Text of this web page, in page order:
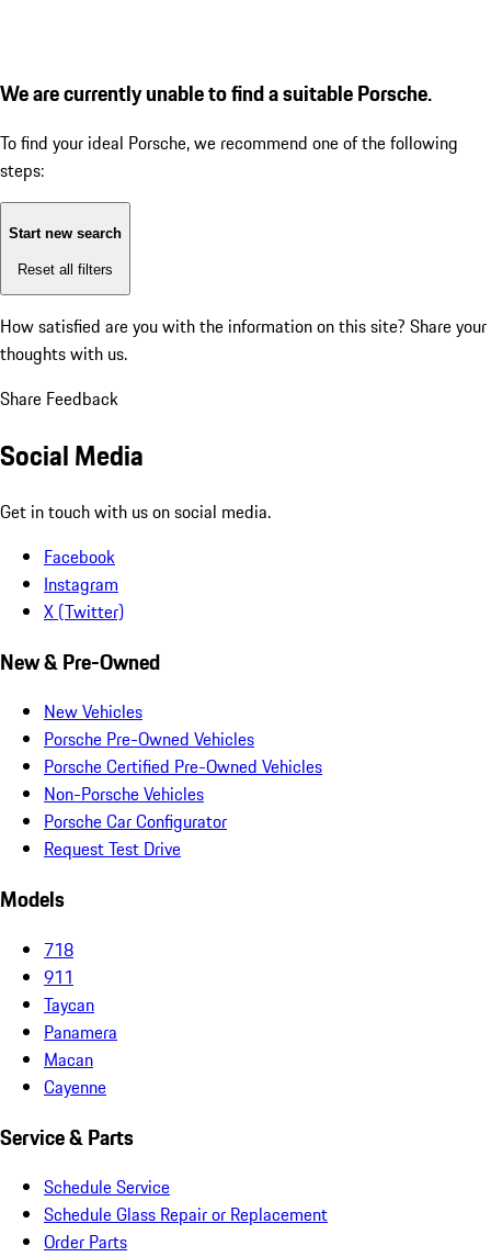
We are currently unable to find a suitable Porsche.
To find your ideal Porsche, we recommend one of the following
steps:
Start new search
Reset all filters
How satisfied are you with the information on this site? Share your
thoughts with us.
Share Feedback
Social Media
Get in touch with us on social media.
Facebook
Instagram
X (Twitter)
New & Pre-Owned
New Vehicles
Porsche Pre-Owned Vehicles
Porsche Certified Pre-Owned Vehicles
Non-Porsche Vehicles
Porsche Car Configurator
Request Test Drive
Models
718
911
Taycan
Panamera
Macan
Cayenne
Service & Parts
Schedule Service
Schedule Glass Repair or Replacement
Order Parts